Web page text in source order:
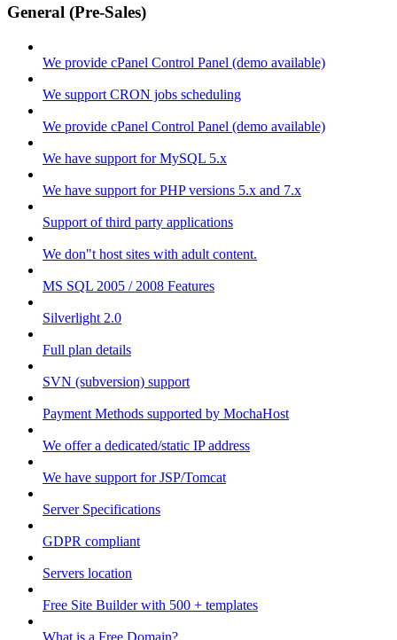
General (Pre-Sales)
We provide cPanel Control Panel (demo available)
We support CRON jobs scheduling
We provide cPanel Control Panel (demo available)
We have support for MySQL 5.x
We have support for PHP versions 5.x and 7.x
Support of third party applications
We don"t host sites with adult content.
MS SQL 2005 / 2008 Features
Silverlight 2.0
Full plan details
SVN (subversion) support
Payment Methods supported by MochaHost
We offer a dedicated/static IP address
We have support for JSP/Tomcat
Server Specifications
GDPR compliant
Servers location
Free Site Builder with 500 + templates
What is a Free Domain?